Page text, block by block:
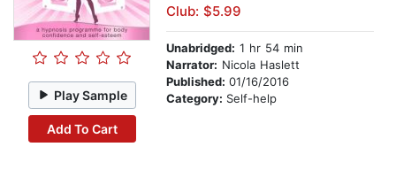
Play Sample
Add To Cart
Club: $5.99
Unabridged: 1 hr 54 min
Narrator: Nicola Haslett
Published: 01/16/2016
Category: Self-help